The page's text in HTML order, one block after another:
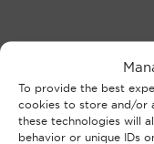
To provide the best
cookies to store and/or
these technologies will
behavior or unique IDs